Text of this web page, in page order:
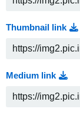
Thumbnail link
Medium link